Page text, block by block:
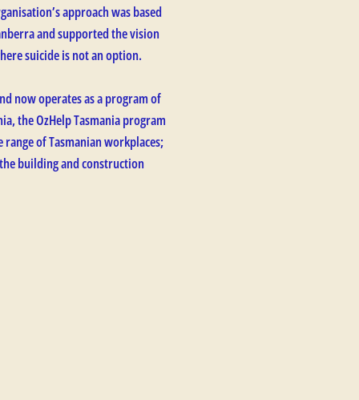
approach was based
and supported the vision
suicide is not an option.
now operates as a program of
the OzHelp Tasmania program
of Tasmanian workplaces;
building and construction